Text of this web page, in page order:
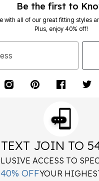
Be the first to
with all of our great fitting styles
Plus, enjoy 40% off!
TEXT JOIN TO
ACCESS TO
40% OFFYOUR